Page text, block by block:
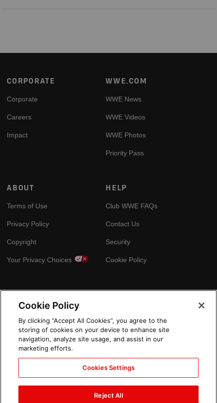
Footer
CORPORATE
Corporate
Careers
Impact
WWE.COM
WWE News
WWE Videos
WWE Photos
Priority Pass
ABOUT
Terms of Use
Privacy Policy
Copyright
Your Privacy Choices
HELP
Club WWE FAQs
Contact Us
Security
Cookie Policy
Cookie Policy
By clicking “Accept All Cookies”, you agree to the
storing of cookies on your device to enhance site
navigation, analyze site usage, and assist in our
marketing efforts.
Cookies Settings
Reject All